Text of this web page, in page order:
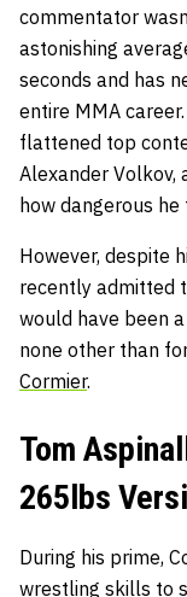
commentator
astonishing
seconds and has
entire MMA
flattened top
Alexander Volkov,
how dangerous he
However, despite
recently admitted
would have been
none other than
Cormier.
Tom
265lbs
During his prime,
wrestling skills to